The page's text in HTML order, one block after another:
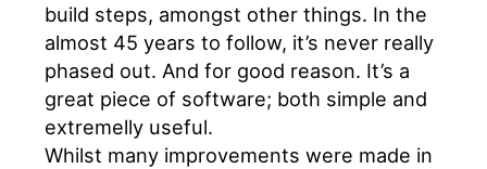
build steps, amongst other things. In the
almost 45 years to follow, it’s never really
phased out. And for good reason. It’s a
great piece of software; both simple and
extremelly useful.
Whilst many improvements were made in